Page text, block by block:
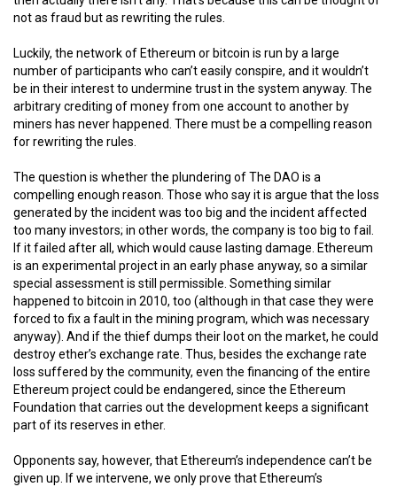
not as fraud but as rewriting the rules.
Luckily, the network of Ethereum or bitcoin is run by a large
number of participants who can’t easily conspire, and it wouldn’t
be in their interest to undermine trust in the system anyway. The
arbitrary crediting of money from one account to another by
miners has never happened. There must be a compelling reason
for rewriting the rules.
The question is whether the plundering of The DAO is a
compelling enough reason. Those who say it is argue that the loss
generated by the incident was too big and the incident affected
too many investors; in other words, the company is too big to fail.
If it failed after all, which would cause lasting damage. Ethereum
is an experimental project in an early phase anyway, so a similar
special assessment is still permissible. Something similar
happened to bitcoin in 2010, too (although in that case they were
forced to fix a fault in the mining program, which was necessary
anyway). And if the thief dumps their loot on the market, he could
destroy ether’s exchange rate. Thus, besides the exchange rate
loss suffered by the community, even the financing of the entire
Ethereum project could be endangered, since the Ethereum
Foundation that carries out the development keeps a significant
part of its reserves in ether.
Opponents say, however, that Ethereum’s independence can’t be
given up. If we intervene, we only prove that Ethereum’s